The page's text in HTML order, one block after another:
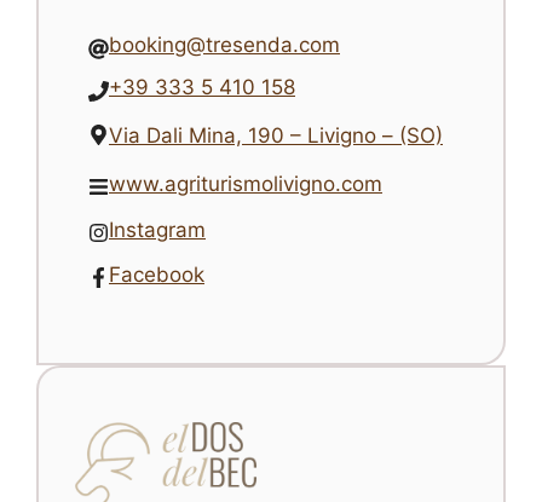
booking@tresenda.com
+39 333 5 410 158
Via Dali Mina, 190 – Livigno – (SO)
www.agriturismolivigno.com
Instagram
Facebook